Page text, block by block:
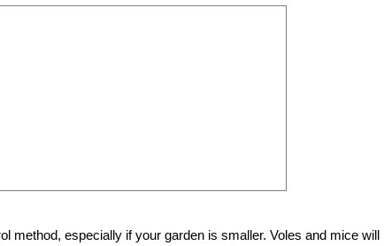
method, especially if your garden is smaller. Voles and mice will